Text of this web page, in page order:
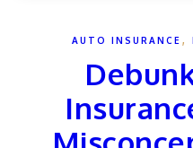
AUTO INSURANCE ,